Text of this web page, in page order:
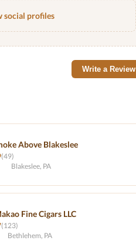
social profiles
Write a Review
Above Blakeslee
(49)
Blakeslee, PA
Fine Cigars LLC
(123)
Bethlehem, PA